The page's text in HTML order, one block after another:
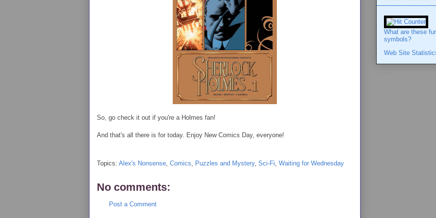
So, go check it out if you're a Holmes fan!
And that's all there is for today. Enjoy New Comics Day, everyone!
Topics: Alex's Nonsense, Comics, Puzzles and Mystery, Sci-Fi, Waiting for Wednesday
No comments:
Post a Comment
What are these
symbols?
Web Site